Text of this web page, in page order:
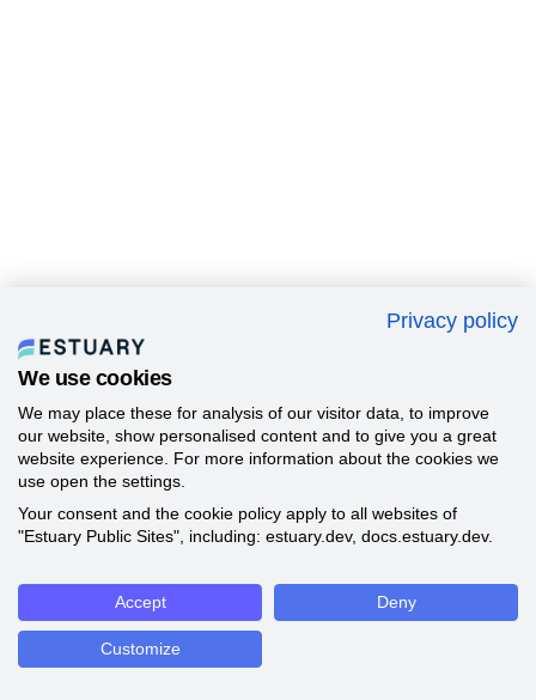
Privacy policy
We use cookies
We may place these for analysis of our visitor data, to improve
our website, show personalised content and to give you a great
website experience. For more information about the cookies we
use open the settings.
Your consent and the cookie policy apply to all websites of
"Estuary Public Sites", including: estuary.dev, docs.estuary.dev.
Accept Deny
Customize